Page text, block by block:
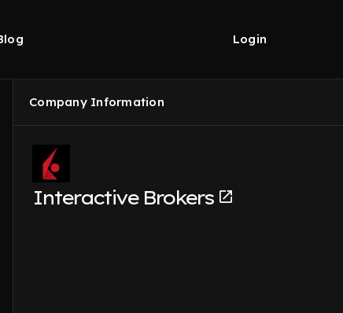
Login
Company Information
Interactive Brokers